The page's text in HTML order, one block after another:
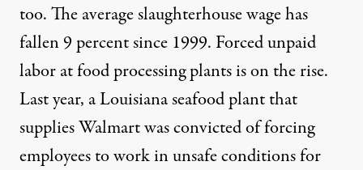
too. The average slaughterhouse wage has
fallen 9 percent since 1999. Forced unpaid
labor at food processing plants is on the rise.
Last year, a Louisiana seafood plant that
supplies Walmart was convicted of forcing
employees to work in unsafe conditions for